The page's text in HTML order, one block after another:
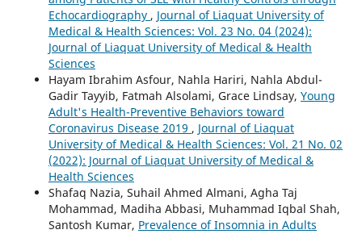
Echocardiography , Journal of Liaquat University of
Medical & Health Sciences: Vol. 23 No. 04 (2024):
Journal of Liaquat University of Medical & Health
Sciences
Hayam Ibrahim Asfour, Nahla Hariri, Nahla Abdul-
Gadir Tayyib, Fatmah Alsolami, Grace Lindsay, Young
Adult's Health-Preventive Behaviors toward
Coronavirus Disease 2019 , Journal of Liaquat
University of Medical & Health Sciences: Vol. 21 No. 02
(2022): Journal of Liaquat University of Medical &
Health Sciences
Shafaq Nazia, Suhail Ahmed Almani, Agha Taj
Mohammad, Madiha Abbasi, Muhammad Iqbal Shah,
Santosh Kumar, Prevalence of Insomnia in Adults